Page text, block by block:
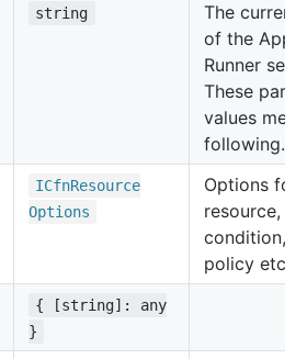
string
The current
of the App
Runner
These
values
following.
ICfnResource
Options
Options for
resource,
condition,
policy etc.
{ [string]: any
}